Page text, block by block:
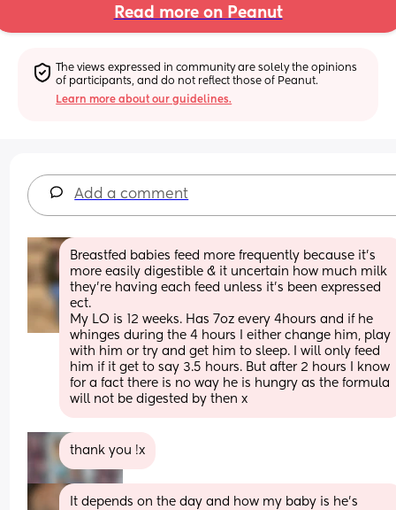
Read more on Peanut
The views expressed in community are solely the opinions
of participants, and do not reflect those of Peanut.
Learn more about our guidelines.
Add a comment
Breastfed babies feed more frequently because it’s
more easily digestible & it uncertain how much milk
they’re having each feed unless it’s been expressed
ect.
My LO is 12 weeks. Has 7oz every 4hours and if he
whinges during the 4 hours I either change him, play
with him or try and get him to sleep. I will only feed
him if it get to say 3.5 hours. But after 2 hours I know
for a fact there is no way he is hungry as the formula
will not be digested by then x
thank you !x
It depends on the day and how my baby is he's